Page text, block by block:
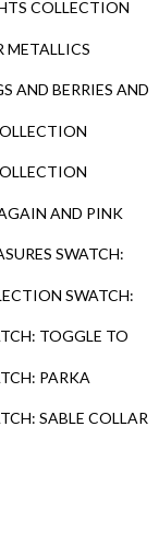
COLLECTION
METALLICS
AND BERRIES AND
AND PINK
SWATCH:
SWATCH:
TOGGLE TO
PARKA
SABLE COLLAR